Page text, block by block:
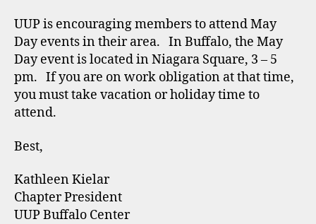
UUP is encouraging members to attend May
Day events in their area. In Buffalo, the May
Day event is located in Niagara Square, 3 – 5
pm. If you are on work obligation at that time,
you must take vacation or holiday time to
attend.
Best,
Kathleen Kielar
Chapter President
UUP Buffalo Center